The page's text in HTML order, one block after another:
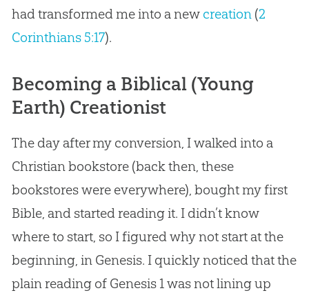
had transformed me into a new creation(2
Corinthians 5:17).
Becoming a Biblical (Young
Earth) Creationist
The day after my conversion, I walked into a
Christianbookstore (back then, these
bookstores were everywhere), bought my first
Bible, and started reading it. I didn’t know
where to start, so I figured why not start at the
beginning, in Genesis. I quickly noticed that the
plain reading of Genesis 1was not lining up